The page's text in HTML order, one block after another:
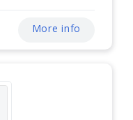
More info